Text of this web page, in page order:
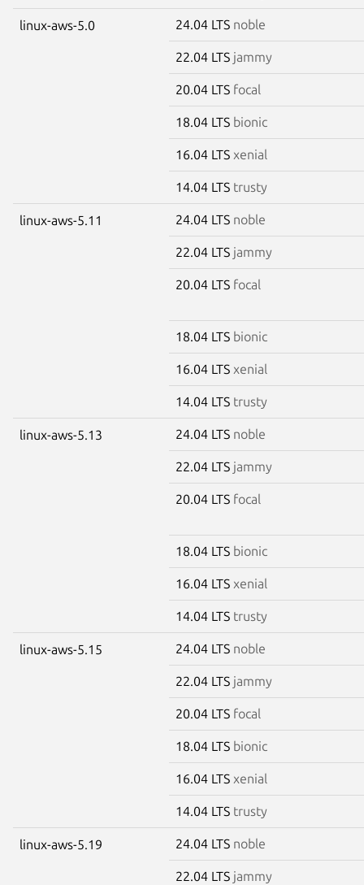
linux-aws-5.0 24.04 LTS noble
22.04 LTS jammy
20.04 LTS focal
18.04 LTS bionic
16.04 LTS xenial
14.04 LTS trusty
linux-aws-5.11 24.04 LTS noble
22.04 LTS jammy
20.04 LTS focal
18.04 LTS bionic
16.04 LTS xenial
14.04 LTS trusty
linux-aws-5.13 24.04 LTS noble
22.04 LTS jammy
20.04 LTS focal
18.04 LTS bionic
16.04 LTS xenial
14.04 LTS trusty
linux-aws-5.15 24.04 LTS noble
22.04 LTS jammy
20.04 LTS focal
18.04 LTS bionic
16.04 LTS xenial
14.04 LTS trusty
linux-aws-5.19 24.04 LTS noble
22.04 LTS jammy